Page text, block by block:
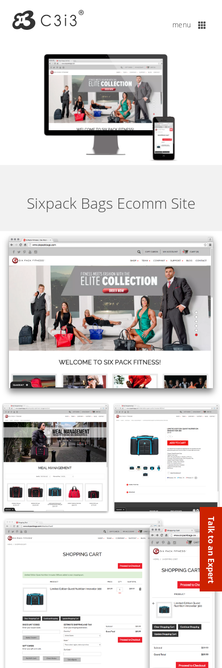
Sixpack Bags Ecomm Site
Talk to an Expert